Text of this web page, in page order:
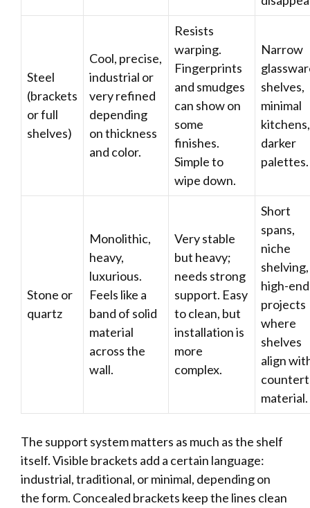
Steel
(brackets
or full
shelves)
Cool, precise,
industrial or
very refined
depending
on thickness
and color.
Resists
warping.
Fingerprints
and smudges
can show on
some
finishes.
Simple to
wipe down.
Narrow
shelves,
minimal
kitchens,
darker
palettes.
Stone or
quartz
Monolithic,
heavy,
luxurious.
Feels like a
band of solid
material
across the
wall.
Very stable
but heavy;
needs strong
support. Easy
to clean, but
installation is
more
complex.
Short
spans,
niche
shelving,
high-end
projects
where
shelves
align
material.
The support system matters as much as the shelf
itself. Visible brackets add a certain language:
industrial, traditional, or minimal, depending on
the form. Concealed brackets keep the lines clean